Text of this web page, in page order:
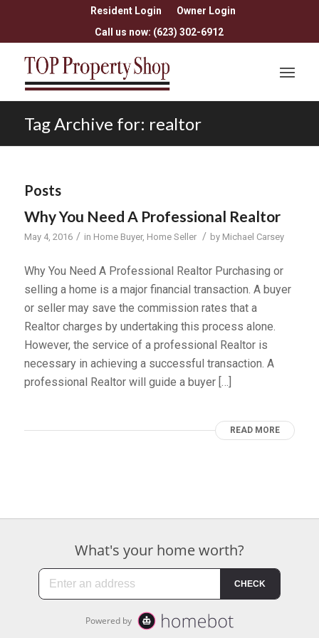
Resident Login
Owner Login
Call us now: (623) 302-6912
Tag Archive for: realtor
Posts
Why You Need A Professional Realtor
May 4, 2016 / in Home Buyer, Home Seller / by Michael Carsey
Why You Need A Professional Realtor Purchasing or
selling a home is a major financial transaction. A buyer
or seller may save the commission rates that a
Realtor charges by undertaking this process alone.
However, the service of a professional Realtor is
necessary in achieving a successful transaction. A
professional Realtor will guide a buyer […]
READ MORE